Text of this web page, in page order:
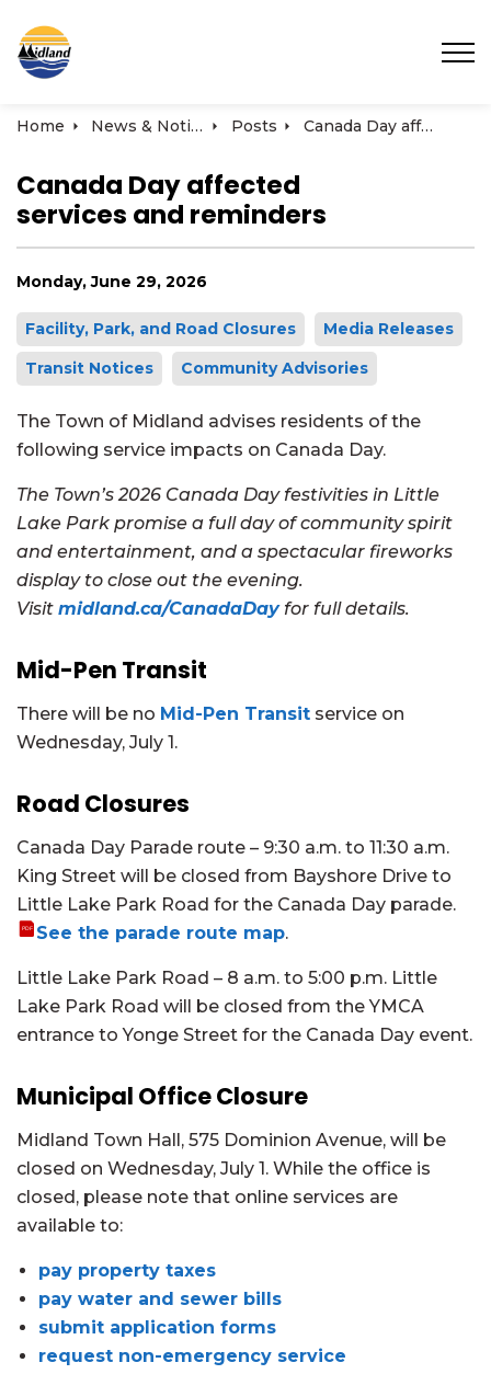
Home News & Notices Posts Canada Day affected services and reminders
Canada Day affected
services and reminders
Monday, June 29, 2026
Facility, Park, and Road Closures
Media Releases
Transit Notices
Community Advisories
The Town of Midland advises residents of the
following service impacts on Canada Day.
The Town’s 2026 Canada Day festivities in Little
Lake Park promise a full day of community spirit
and entertainment, and a spectacular fireworks
display to close out the evening.
Visit midland.ca/CanadaDayfor full details.
Mid-Pen Transit
There will be no Mid-Pen Transit service on
Wednesday, July 1.
Road Closures
Canada Day Parade route – 9:30 a.m. to 11:30 a.m.
King Street will be closed from Bayshore Drive to
Little Lake Park Road for the Canada Day parade.
See the parade route map.
Little Lake Park Road – 8 a.m. to 5:00 p.m. Little
Lake Park Road will be closed from the YMCA
entrance to Yonge Street for the Canada Day event.
Municipal Office Closure
Midland Town Hall, 575 Dominion Avenue, will be
closed on Wednesday, July 1. While the office is
closed, please note that online services are
available to:
pay property taxes
pay water and sewer bills
submit application forms
request non-emergency service